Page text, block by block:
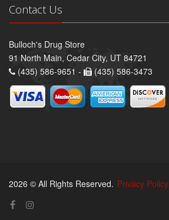
Contact Us
Bulloch's Drug Store
91 North Main, Cedar City, UT 84721
(435) 586-9651 -
(435) 586-3473
2026 © All Rights Reserved. Privacy Policy